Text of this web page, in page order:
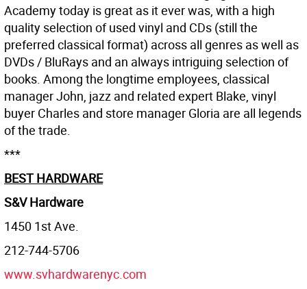
Academy today is great as it ever was, with a high
quality selection of used vinyl and CDs (still the
preferred classical format) across all genres as well as
DVDs / BluRays and an always intriguing selection of
books. Among the longtime employees, classical
manager John, jazz and related expert Blake, vinyl
buyer Charles and store manager Gloria are all legends
of the trade.
***
BEST HARDWARE
S&V Hardware
1450 1st Ave.
212-744-5706
www.svhardwarenyc.com